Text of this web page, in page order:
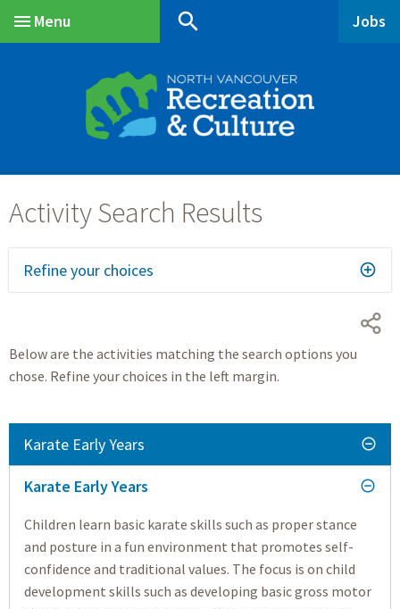
Menu
search Jobs
Refine your choices
Below are the activities matching the search options you
chose. Refine your choices in the left margin.
Karate Early Years
Karate Early Years
Children learn basic karate skills such as proper stance
and posture in a fun environment that promotes self-
confidence and traditional values. The focus is on child
development skills such as developing basic gross motor